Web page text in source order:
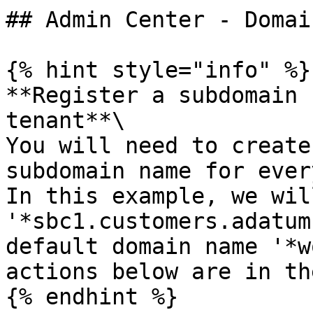
## Admin Center -
{% hint style="info" %}
**Register a subdomain
tenant**\
You will need to
subdomain name for
In this example, we
default domain name
actions below are in
{% endhint %}